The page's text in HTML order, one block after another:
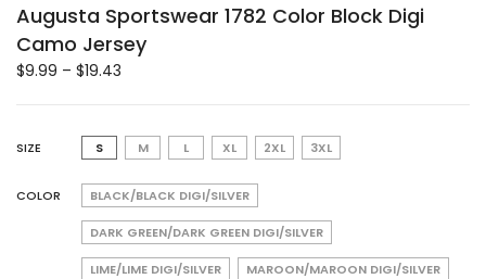
Augusta Sportswear 1782 Color Block Digi
Camo Jersey
$9.99 – $19.43
SIZE S M L XL 2XL 3XL
COLOR BLACK/BLACK DIGI/SILVER
DARK GREEN/DARK GREEN DIGI/SILVER
LIME/LIME DIGI/SILVER MAROON/MAROON DIGI/SILVER